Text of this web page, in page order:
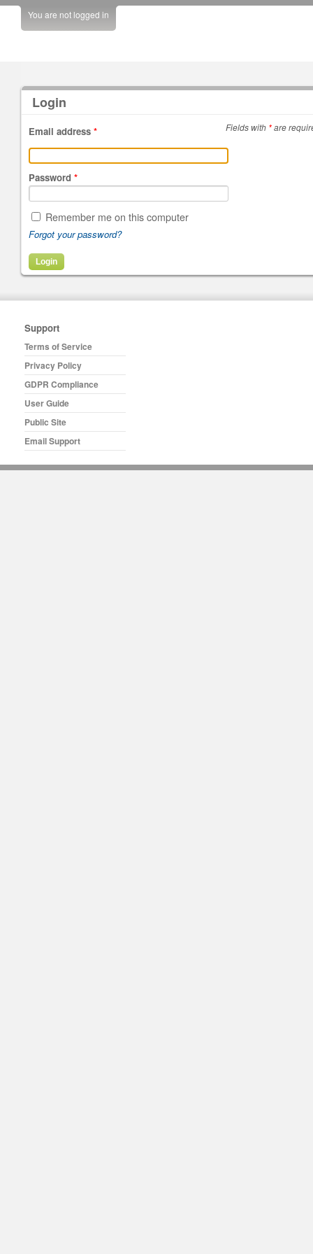
You are not logged in
Login
Fields with *are
Email address *
Password *
Remember me on this computer
Forgot your password?
Support
Terms of Service
Privacy Policy
GDPR Compliance
User Guide
Public Site
Email Support